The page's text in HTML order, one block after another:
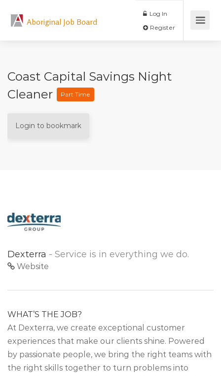
Aboriginal Job Board
Log In
Coast Capital Savings Night
Cleaner
Part Time
Login to bookmark
Dexterra - Service is in everything we do.
Website
WHAT’S THE JOB?
At Dexterra, we create exceptional customer
experiences that make our clients shine. Powered
by passionate people, we bring the right teams with
the right skills together to turn problems into